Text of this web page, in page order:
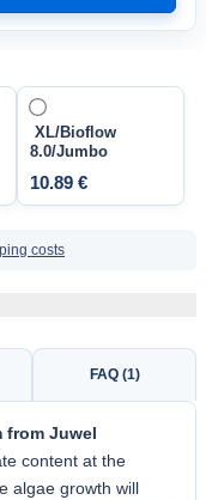
XL/Bioflow
8.0/Jumbo
10.89 €
costs
FAQ (1)
from Juwel
content at the
algae growth will